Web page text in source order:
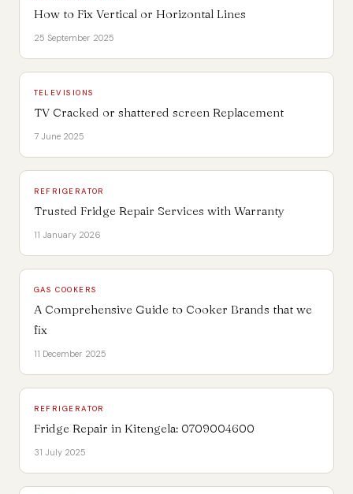
How to Fix Vertical or Horizontal Lines
25 September 2025
TELEVISIONS
TV Cracked or shattered screen Replacement
7 June 2025
REFRIGERATOR
Trusted Fridge Repair Services with Warranty
11 January 2026
GAS COOKERS
A Comprehensive Guide to Cooker Brands that we
fix
11 December 2025
REFRIGERATOR
Fridge Repair in Kitengela: 0709004600
31 July 2025